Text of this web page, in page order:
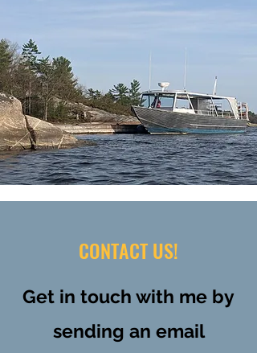
CONTACT US!
Get in touch with me by
sending an email